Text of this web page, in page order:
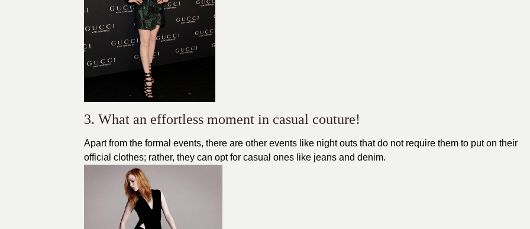
3. What an effortless moment in casual couture!
Apart from the formal events, there are other events like night outs that do not require them to put on their
official clothes; rather, they can opt for casual ones like jeans and denim.